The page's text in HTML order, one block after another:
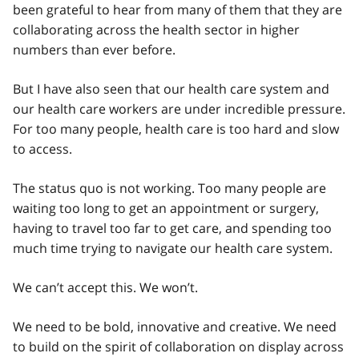
been grateful to hear from many of them that they are
collaborating across the health sector in higher
numbers than ever before.
But I have also seen that our health care system and
our health care workers are under incredible pressure.
For too many people, health care is too hard and slow
to access.
The status quo is not working. Too many people are
waiting too long to get an appointment or surgery,
having to travel too far to get care, and spending too
much time trying to navigate our health care system.
We can’t accept this. We won’t.
We need to be bold, innovative and creative. We need
to build on the spirit of collaboration on display across